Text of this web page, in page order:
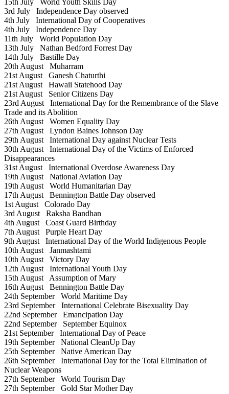
3rd July Independence Day observed
4th July International Day of Cooperatives
4th July Independence Day
11th July World Population Day
13th July Nathan Bedford Forrest Day
14th July Bastille Day
20th August Muharram
21st August Ganesh Chaturthi
21st August Hawaii Statehood Day
21st August Senior Citizens Day
23rd August International Day for the Remembrance of the Slave
Trade and its Abolition
26th August Women Equality Day
27th August Lyndon Baines Johnson Day
29th August International Day against Nuclear Tests
30th August International Day of the Victims of Enforced
Disappearances
31st August International Overdose Awareness Day
19th August National Aviation Day
19th August World Humanitarian Day
17th August Bennington Battle Day observed
1st August Colorado Day
3rd August Raksha Bandhan
4th August Coast Guard Birthday
7th August Purple Heart Day
9th August International Day of the World Indigenous People
10th August Janmashtami
10th August Victory Day
12th August International Youth Day
15th August Assumption of Mary
16th August Bennington Battle Day
24th SeptemberWorld Maritime Day
23rd SeptemberInternational Celebrate Bisexuality Day
22nd SeptemberEmancipation Day
22nd SeptemberSeptember Equinox
21st SeptemberInternational Day of Peace
19th SeptemberNational CleanUp Day
25th SeptemberNative American Day
26th SeptemberInternational Day for the Total Elimination of
Nuclear Weapons
27th SeptemberWorld Tourism Day
27th SeptemberGold Star Mother Day